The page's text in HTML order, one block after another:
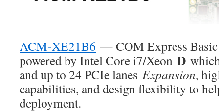
ACM-XE21B6 — COM Express
powered by Intel Core i7/Xeon D
and up to 24 PCIe lanes Expansion,
capabilities, and design flexibility to
deployment.